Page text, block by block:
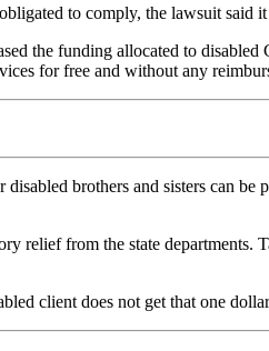
to comply, the lawsuit said
the funding allocated to
for free and without any
brothers and sisters can
relief from the state
client does not get that one